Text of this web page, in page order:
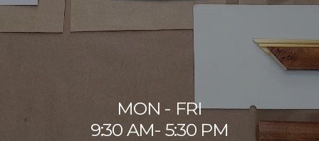
MON - FRI
9:30 AM- 5:30 PM